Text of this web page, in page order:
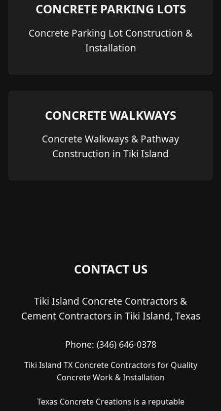
CONCRETE PARKING LOTS
Concrete Parking Lot Construction &
Installation
CONCRETE WALKWAYS
Concrete Walkways & Pathway
Construction in Tiki Island
CONTACT US
Tiki Island Concrete Contractors &
Cement Contractors in Tiki Island, Texas
Phone: (346) 646-0378
Tiki Island TX Concrete Contractors for Quality
Concrete Work & Installation
Texas Concrete Creations is a reputable